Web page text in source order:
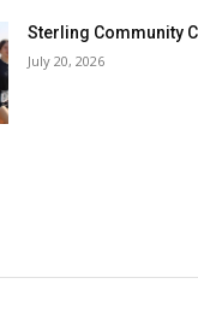
Sterling Community
July 20, 2026